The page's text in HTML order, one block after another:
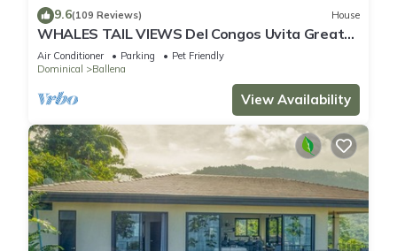
9.6(109 Reviews) House
WHALES TAIL VIEWS Del Congos Uvita Great
privacy, WSlide Pool, HandicapAccess
Air Conditioner Parking
Pet Friendly
Dominical
Ballena
View Availability